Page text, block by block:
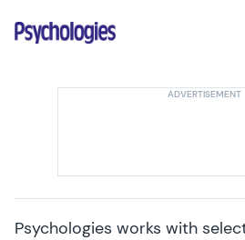
Psychologies
Psychologies works with